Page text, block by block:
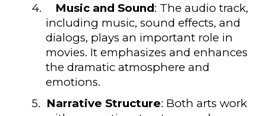
4.
Music and Sound: The audio track,
including music, sound effects, and
dialogs, plays an important role in
movies. It emphasizes and enhances
the dramatic atmosphere and
emotions.
5. Narrative Structure: Both arts work